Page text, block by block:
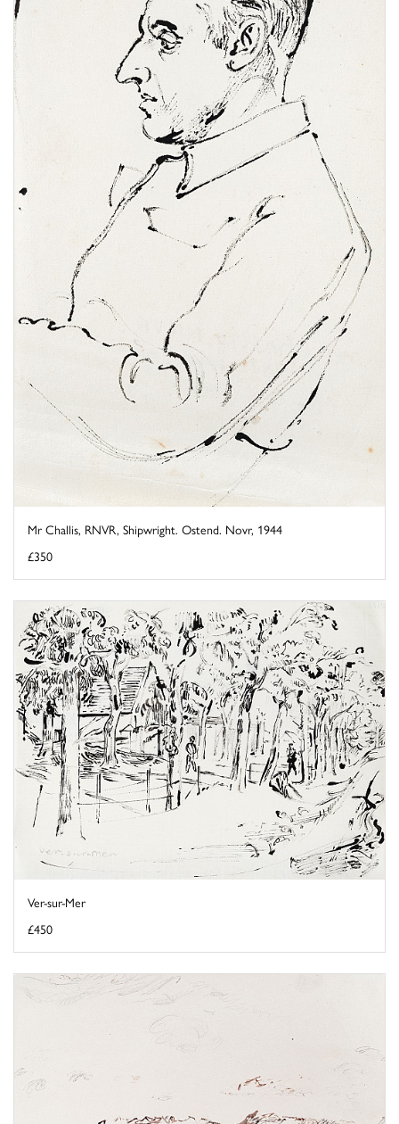
Mr Challis, RNVR, Shipwright. Ostend. Novr, 1944
£350
Ver-sur-Mer
£450